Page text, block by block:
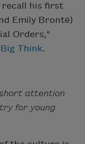
recall his first
Emily Brontë)
Orders,"
Think.
attention
for young